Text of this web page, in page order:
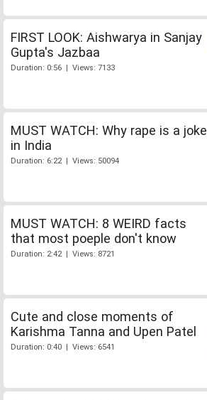
FIRST LOOK: Aishwarya in Sanjay
Gupta's Jazbaa
Duration: 0:56 | Views: 7133
MUST WATCH: Why rape is a joke
in India
Duration: 6:22 | Views: 50094
MUST WATCH: 8 WEIRD facts
that most poeple don't know
Duration: 2:42 | Views: 8721
Cute and close moments of
Karishma Tanna and Upen Patel
Duration: 0:40 | Views: 6541